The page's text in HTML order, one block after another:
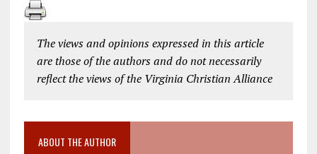
The views and opinions expressed in this article
are those of the authors and do not necessarily
reflect the views of the Virginia Christian Alliance
ABOUT THE AUTHOR